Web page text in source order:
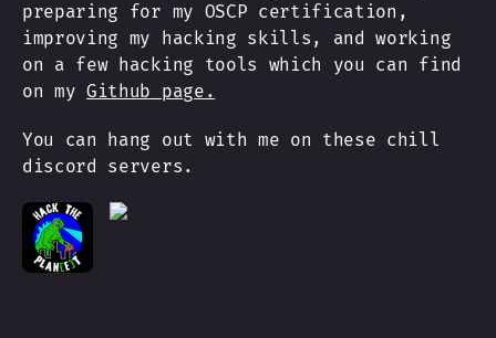
preparing for my OSCP certification,
improving my hacking skills, and working
on a few hacking tools which you can find
on myGithub page.
You can hang out with me on these chill
discord servers.